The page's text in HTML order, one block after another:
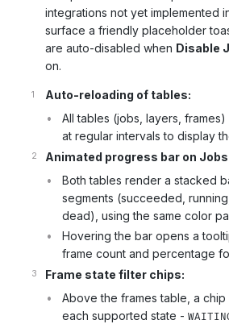
integrations not yet implemented
surface a friendly placeholder
are auto-disabled when Disable
on.
Auto-reloading of tables:
All tables (jobs, layers,
at regular intervals to display
Animated progress bar on Jobs
Both tables render a stacked
segments (succeeded,
dead), using the same color
Hovering the bar opens a
frame count and percentage
Frame state filter chips:
Above the frames table, a
each supported state -